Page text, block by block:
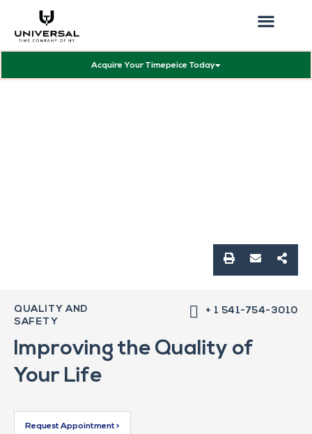
Acquire Your Timepeice Today
QUALITY AND
SAFETY
+ 1 541-754-3010
Improving the Quality of
Your Life
Request Appointment >